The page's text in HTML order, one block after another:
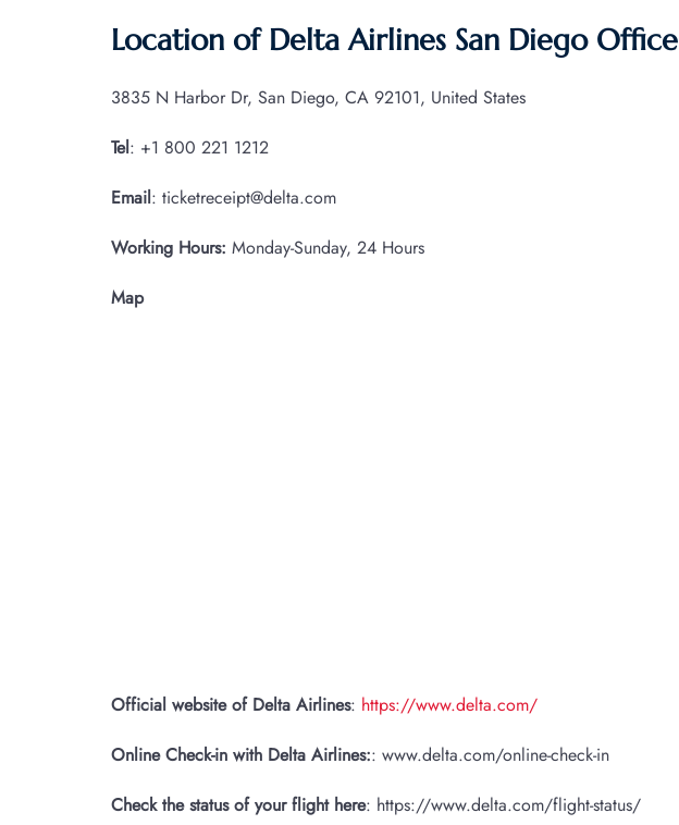
Location of Delta Airlines San Diego Office
3835 N Harbor Dr, San Diego, CA 92101, United States
Tel: +1 800 221 1212
Email: ticketreceipt@delta.com
Working Hours: Monday-Sunday, 24 Hours
Map
Official website of Delta Airlines: https://www.delta.com/
Online Check-in with Delta Airlines:: www.delta.com/online-check-in
Check the status of your flight here: https://www.delta.com/flight-status/